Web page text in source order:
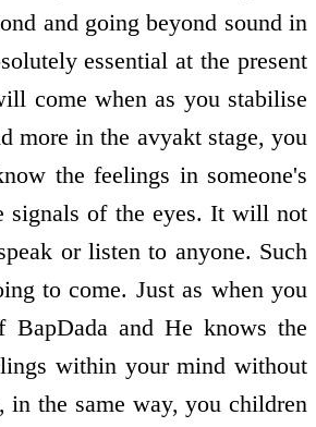
and going beyond sound in
essential at the present
come when as you stabilise
more in the avyakt stage, you
the feelings in someone's
signals of the eyes. It will not
or listen to anyone. Such
to come. Just as when you
and He knows the
within your mind without
the same way, you children